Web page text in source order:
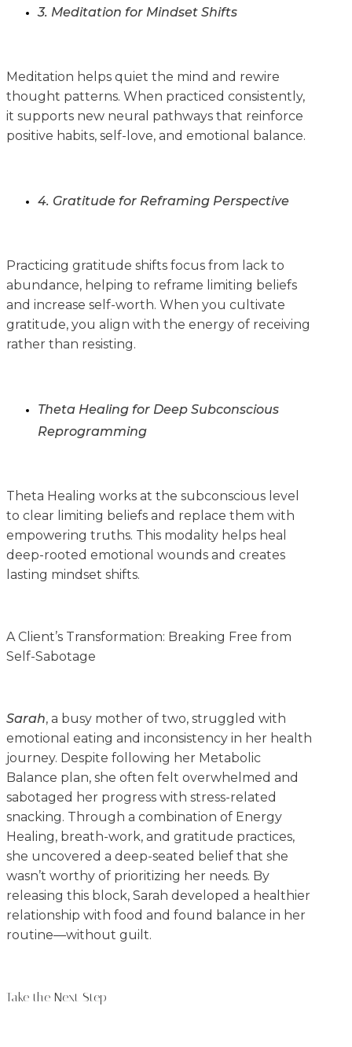
3. Meditation for Mindset Shifts
Meditation helps quiet the mind and rewire
thought patterns. When practiced consistently,
it supports new neural pathways that reinforce
positive habits, self-love, and emotional balance.
4. Gratitude for Reframing Perspective
Practicing gratitude shifts focus from lack to
abundance, helping to reframe limiting beliefs
and increase self-worth. When you cultivate
gratitude, you align with the energy of receiving
rather than resisting.
Theta Healing for Deep Subconscious
Reprogramming
Theta Healing works at the subconscious level
to clear limiting beliefs and replace them with
empowering truths. This modality helps heal
deep-rooted emotional wounds and creates
lasting mindset shifts.
A Client’s Transformation: Breaking Free from
Self-Sabotage
Sarah, a busy mother of two, struggled with
emotional eating and inconsistency in her health
journey. Despite following her Metabolic
Balance plan, she often felt overwhelmed and
sabotaged her progress with stress-related
snacking. Through a combination of Energy
Healing, breath-work, and gratitude practices,
she uncovered a deep-seated belief that she
wasn’t worthy of prioritizing her needs. By
releasing this block, Sarah developed a healthier
relationship with food and found balance in her
routine—without guilt.
Take the Next Step